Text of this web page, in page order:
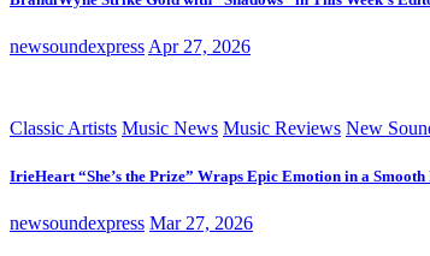
newsoundexpress Apr 27, 2026
Classic Artists Music News Music Reviews New
IrieHeart “She’s the Prize” Wraps Epic Emotion in a Smooth
newsoundexpress Mar 27, 2026